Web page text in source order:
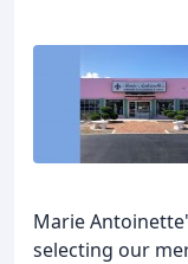
Marie
selecting our